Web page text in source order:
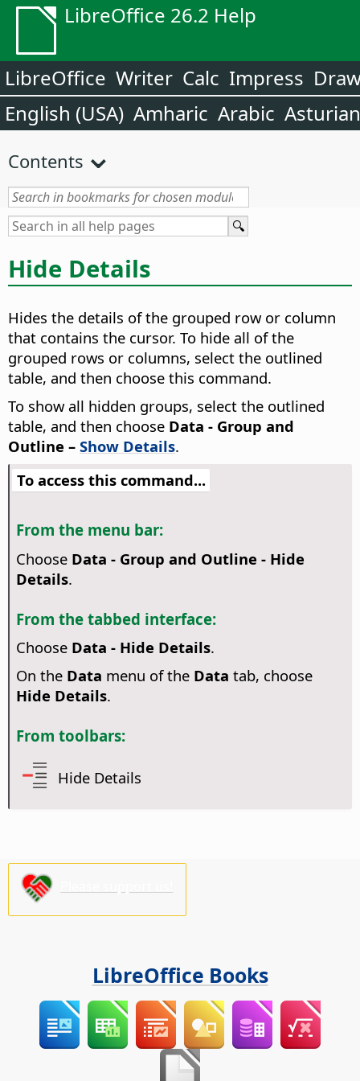
LibreOffice 26.2 Help
LibreOffice Writer Calc Impress
English (USA) Amharic Arabic Asturian
Contents
Hide Details
Hides the details of the grouped row or column
that contains the cursor. To hide all of the
grouped rows or columns, select the outlined
table, and then choose this command.
To show all hidden groups, select the outlined
table, and then choose Data - Group and
Outline – Show Details.
To access this command...
From the menu bar:
Choose Data - Group and Outline - Hide
Details.
From the tabbed interface:
Choose Data - Hide Details.
On the Data menu of the Data tab, choose
Hide Details.
From toolbars:
Hide Details
LibreOffice Books